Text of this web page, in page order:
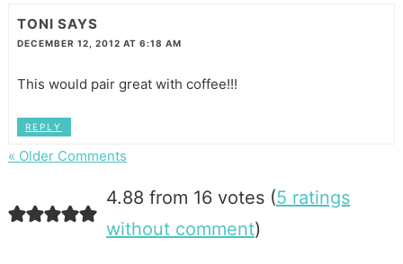
TONI SAYS
DECEMBER 12, 2012 AT 6:18 AM
This would pair great with coffee!!!
REPLY
« Older Comments
4.88 from 16 votes (5 ratings
without comment)